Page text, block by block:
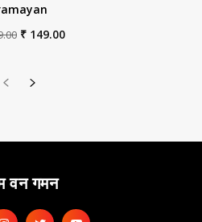
Original
₹ 149.00Current
वन गमन